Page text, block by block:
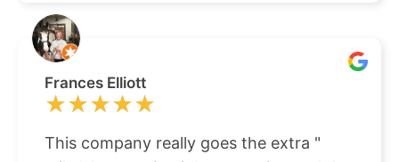
Frances Elliott
★★★★★
★★★★★
This company really goes the extra "